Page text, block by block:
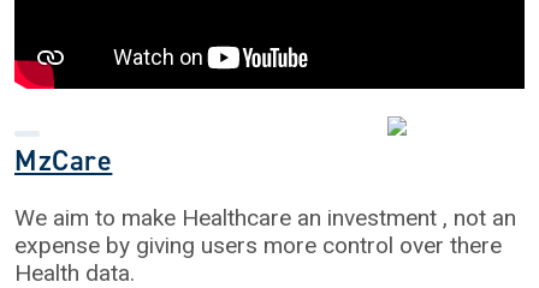
MzCare
We aim to make Healthcare an investment , not an
expense by giving users more control over there
Health data.